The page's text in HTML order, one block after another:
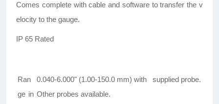
Comes complete with cable and software to transfer the v
elocity to the gauge.
IP 65 Rated
Ran
ge in
0.040-6.000" (1.00-150.0 mm) with supplied probe.
Other probes available.